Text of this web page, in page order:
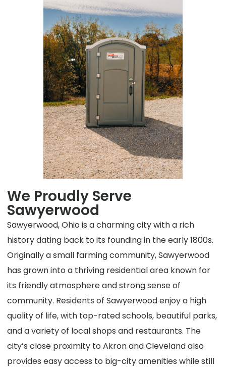
We Proudly Serve
Sawyerwood
Sawyerwood, Ohio is a charming city with a rich
history dating back to its founding in the early 1800s.
Originally a small farming community, Sawyerwood
has grown into a thriving residential area known for
its friendly atmosphere and strong sense of
community. Residents of Sawyerwood enjoy a high
quality of life, with top-rated schools, beautiful parks,
and a variety of local shops and restaurants. The
city’s close proximity to Akron and Cleveland also
provides easy access to big-city amenities while still